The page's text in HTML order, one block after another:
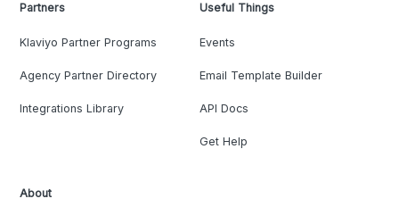
Partners
Klaviyo Partner Programs
Agency Partner Directory
Integrations Library
Useful Things
Events
Email Template Builder
API Docs
Get Help
About